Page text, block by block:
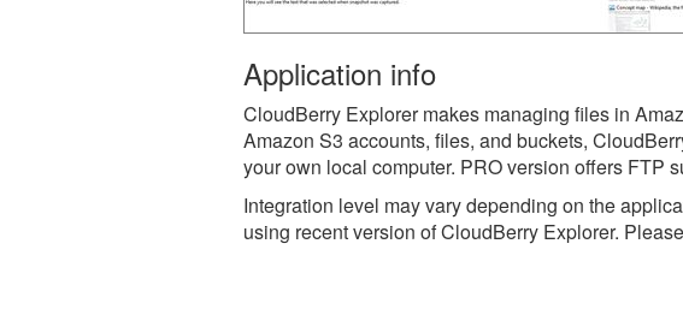
Application info
CloudBerry Explorer makes managing files in
Amazon S3 accounts, files, and buckets,
your own local computer. PRO version offers FTP
Integration level may vary depending on the
using recent version ofCloudBerry Explorer. Please